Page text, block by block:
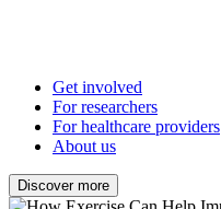
Get involved
For researchers
For healthcare providers
About us
Discover more